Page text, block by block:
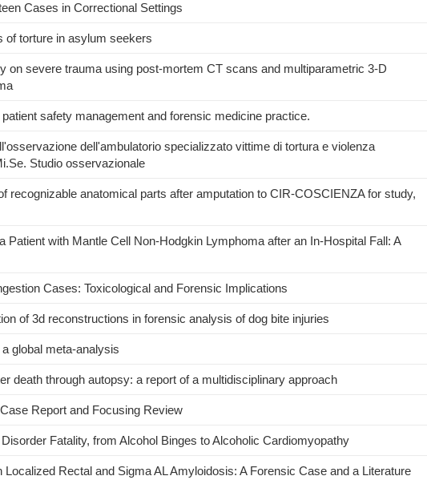
Cases in Correctional Settings
of torture in asylum seekers
on severe trauma using post-mortem CT scans and multiparametric 3-D
safety management and forensic medicine practice.
dell'ambulatorio specializzato vittime di tortura e violenza
Studio osservazionale
recognizable anatomical parts after amputation to CIR-COSCIENZA for study,
Patient with Mantle Cell Non-Hodgkin Lymphoma after an In-Hospital Fall: A
Cases: Toxicological and Forensic Implications
of 3d reconstructions in forensic analysis of dog bite injuries
global meta-analysis
death through autopsy: a report of a multidisciplinary approach
Report and Focusing Review
Fatality, from Alcohol Binges to Alcoholic Cardiomyopathy
Rectal and Sigma AL Amyloidosis: A Forensic Case and a Literature